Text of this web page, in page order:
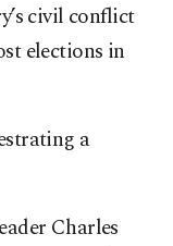
civil conflict
elections in
a
Charles